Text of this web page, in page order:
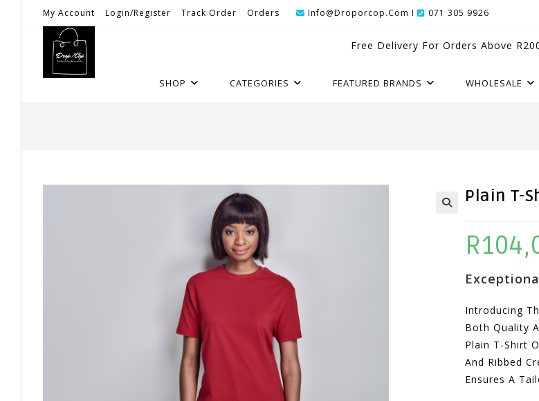
My Account Login/Register Track Order Orders Info@droporcop.com I 071 305 9926
Free Delivery For Orders Above
SHOP CATEGORIES FEATURED BRANDS WHOLESALE
Plain T-
R
Introducing
Both Quality
Plain T-Shirt
And Ribbed
Ensures A